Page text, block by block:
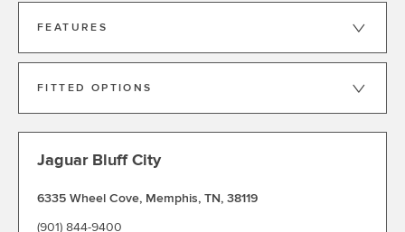
FEATURES
FITTED OPTIONS
Jaguar Bluff City
6335 Wheel Cove, Memphis, TN, 38119
(901) 844-9400